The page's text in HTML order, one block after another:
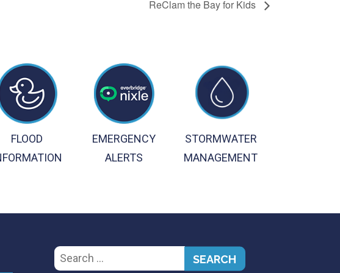
ReClam the Bay for Kids
FLOOD
EMERGENCY
ALERTS
STORMWATER
MANAGEMENT
Search